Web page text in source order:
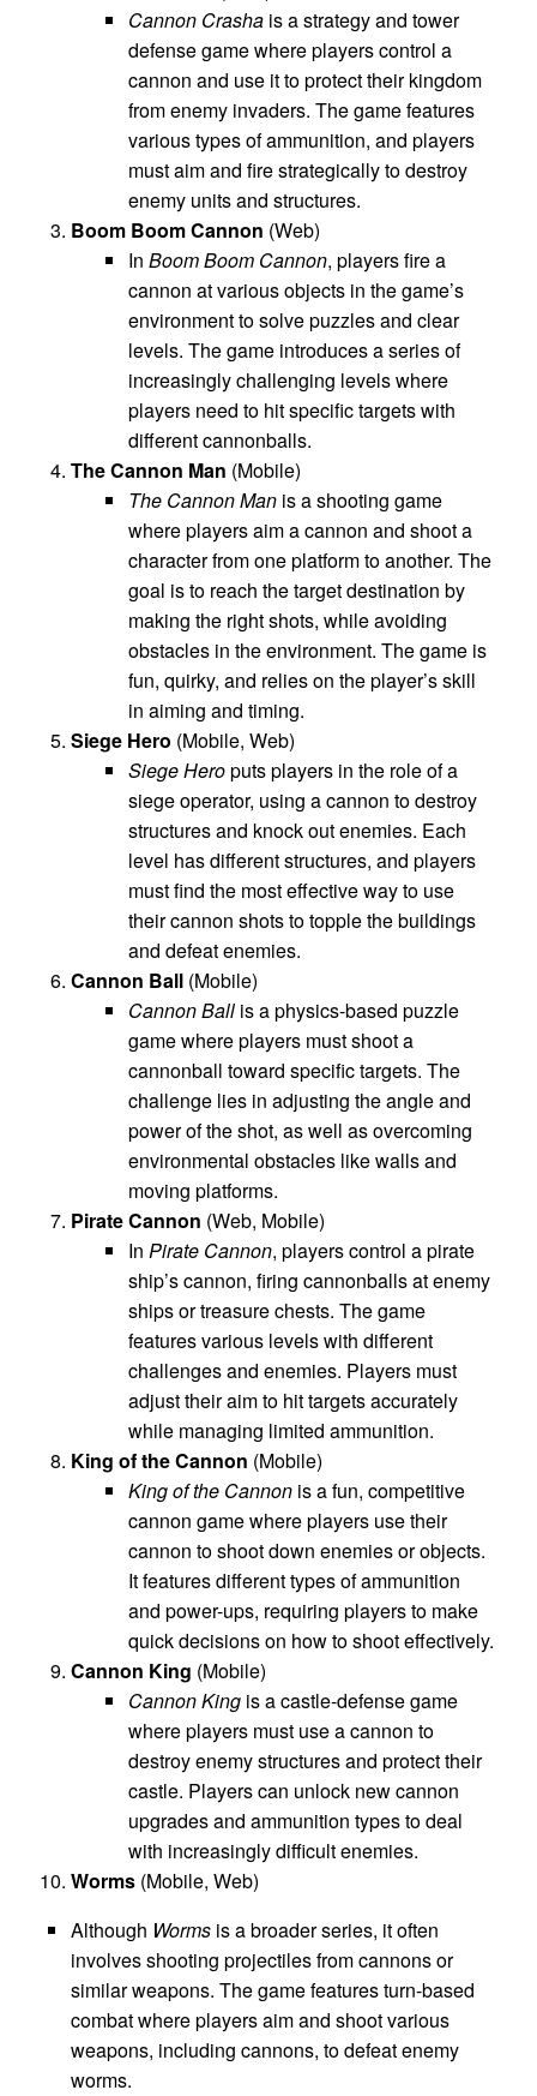
Cannon Crasha is a strategy and tower
defense game where players control a
cannon and use it to protect their kingdom
from enemy invaders. The game features
various types of ammunition, and players
must aim and fire strategically to destroy
enemy units and structures.
Boom Boom Cannon (Web)
In Boom Boom Cannon, players fire a
cannon at various objects in the game’s
environment to solve puzzles and clear
levels. The game introduces a series of
increasingly challenging levels where
players need to hit specific targets with
different cannonballs.
The Cannon Man (Mobile)
The Cannon Man is a shooting game
where players aim a cannon and shoot a
character from one platform to another. The
goal is to reach the target destination by
making the right shots, while avoiding
obstacles in the environment. The game is
fun, quirky, and relies on the player’s skill
in aiming and timing.
Siege Hero (Mobile, Web)
Siege Heroputs players in the role of a
siege operator, using a cannon to destroy
structures and knock out enemies. Each
level has different structures, and players
must find the most effective way to use
their cannon shots to topple the buildings
and defeat enemies.
Cannon Ball (Mobile)
Cannon Ball is a physics-based puzzle
game where players must shoot a
cannonball toward specific targets. The
challenge lies in adjusting the angle and
power of the shot, as well as overcoming
environmental obstacles like walls and
moving platforms.
Pirate Cannon (Web, Mobile)
In Pirate Cannon, players control a pirate
ship’s cannon, firing cannonballs at enemy
ships or treasure chests. The game
features various levels with different
challenges and enemies. Players must
adjust their aim to hit targets accurately
while managing limited ammunition.
King of the Cannon (Mobile)
King of the Cannon is a fun, competitive
cannon game where players use their
cannon to shoot down enemies or objects.
It features different types of ammunition
and power-ups, requiring players to make
quick decisions on how to shoot effectively.
Cannon King (Mobile)
Cannon King is a castle-defense game
where players must use a cannon to
destroy enemy structures and protect their
castle. Players can unlock new cannon
upgrades and ammunition types to deal
with increasingly difficult enemies.
Worms (Mobile, Web)
Although Worms is a broader series, it often
involves shooting projectiles from cannons or
similar weapons. The game features turn-based
combat where players aim and shoot various
weapons, including cannons, to defeat enemy
worms.